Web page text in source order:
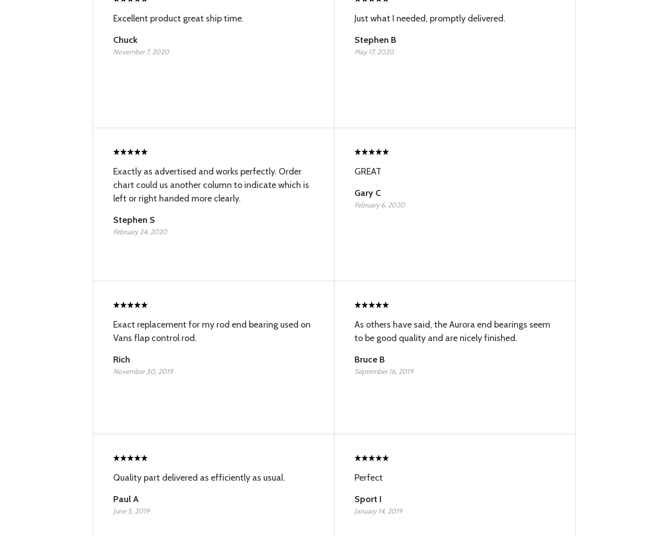
Excellent product great ship time.
Chuck
November 7, 2020
Just what I needed, promptly delivered.
Stephen B
May 17, 2020
Exactly as advertised and works perfectly. Order
chart could us another column to indicate which is
left or right handed more clearly.
Stephen S
February 24, 2020
GREAT
Gary C
February 6, 2020
Exact replacement for my rod end bearing used on
Vans flap control rod.
Rich
November 30, 2019
As others have said, the Aurora end bearings seem
to be good quality and are nicely finished.
Bruce B
September 16, 2019
Quality part delivered as efficiently as usual.
Paul A
June 5, 2019
Perfect
Sport I
January 14, 2019